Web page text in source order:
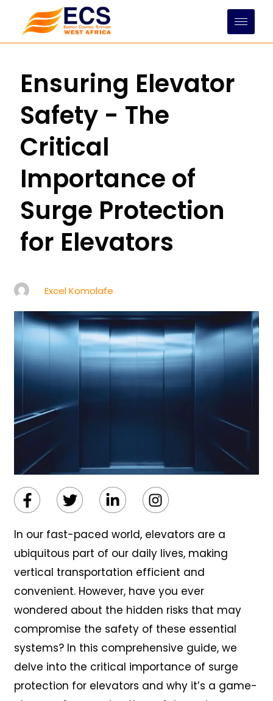
content
Ensuring Elevator
Safety - The
Critical
Importance of
Surge Protection
for Elevators
Excel Komolafe
Facebook-
f
TwitterLinkedin-
in
Instagram
In our fast-paced world, elevators are a
ubiquitous part of our daily lives, making
vertical transportation efficient and
convenient. However, have you ever
wondered about the hidden risks that may
compromise the safety of these essential
systems? In this comprehensive guide, we
delve into the critical importance of surge
protection for elevators and why it’s a game-